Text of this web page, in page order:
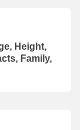
Height,
Family,